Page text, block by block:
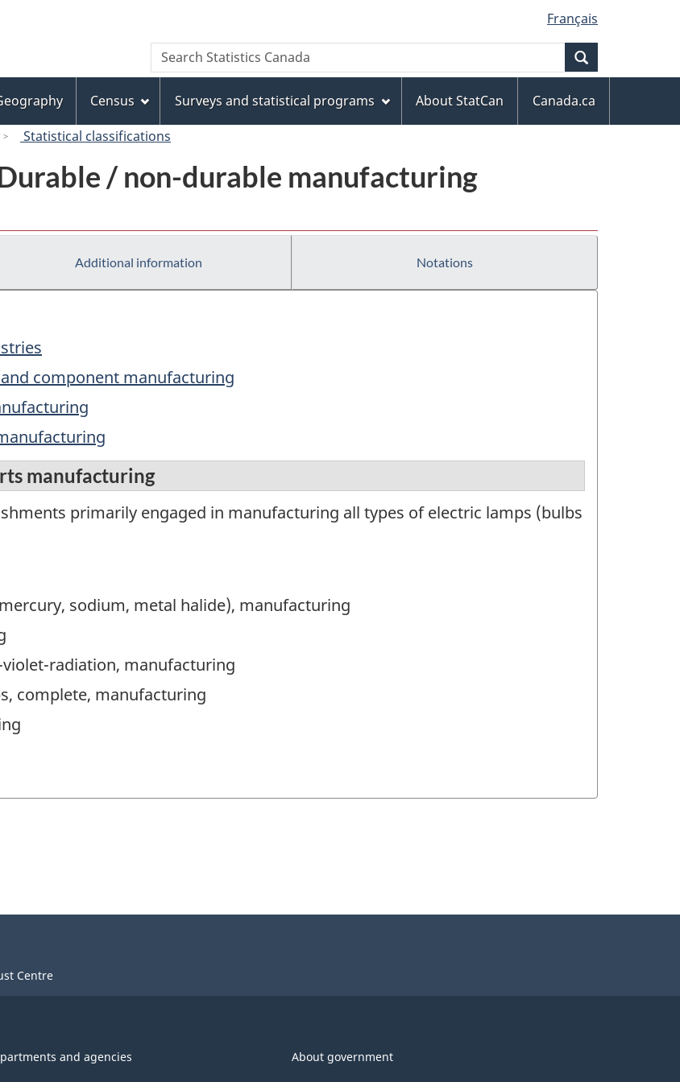
to
main
content
to
"About
this
site"
to
basic
HTML
version
Français
Search
Search
Statistics
Census Surveys and statistical programs About StatCan
Canada.ca
Statistical classifications
/ non-durable manufacturing
Additional information Notations
component manufacturing
manufacturing
primarily engaged in manufacturing all types of electric lamps (bulbs
sodium, metal halide), manufacturing
radiation, manufacturing
complete, manufacturing
Centre
and agencies About government